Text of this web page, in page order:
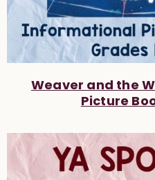
Weaver and the
Picture